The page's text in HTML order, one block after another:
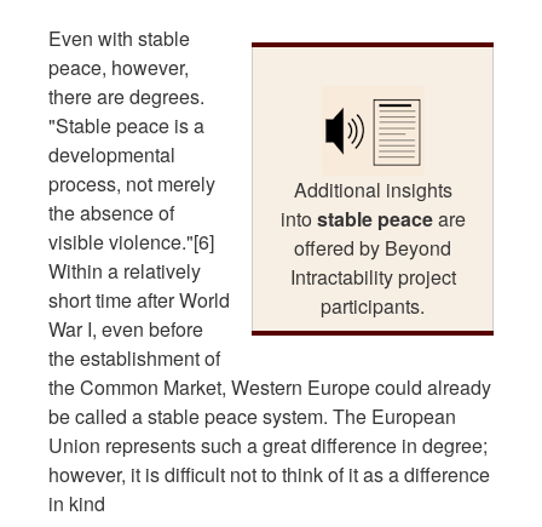
Additional insights
intostable peaceare
offered by Beyond
Intractability project
participants.
Even with stable
peace, however,
there are degrees.
"Stable peace is a
developmental
process, not merely
the absence of
visible violence."[6]
Within a relatively
short time after World
War I, even before
the establishment of
the Common Market, Western Europe could already
be called a stable peace system. The European
Union represents such a great difference in degree;
however, it is difficult not to think of it as a difference
in kind